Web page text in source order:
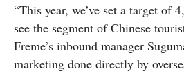
“This year, we’ve set a target of
see the segment of Chinese
Freme’s inbound manager
marketing done directly by